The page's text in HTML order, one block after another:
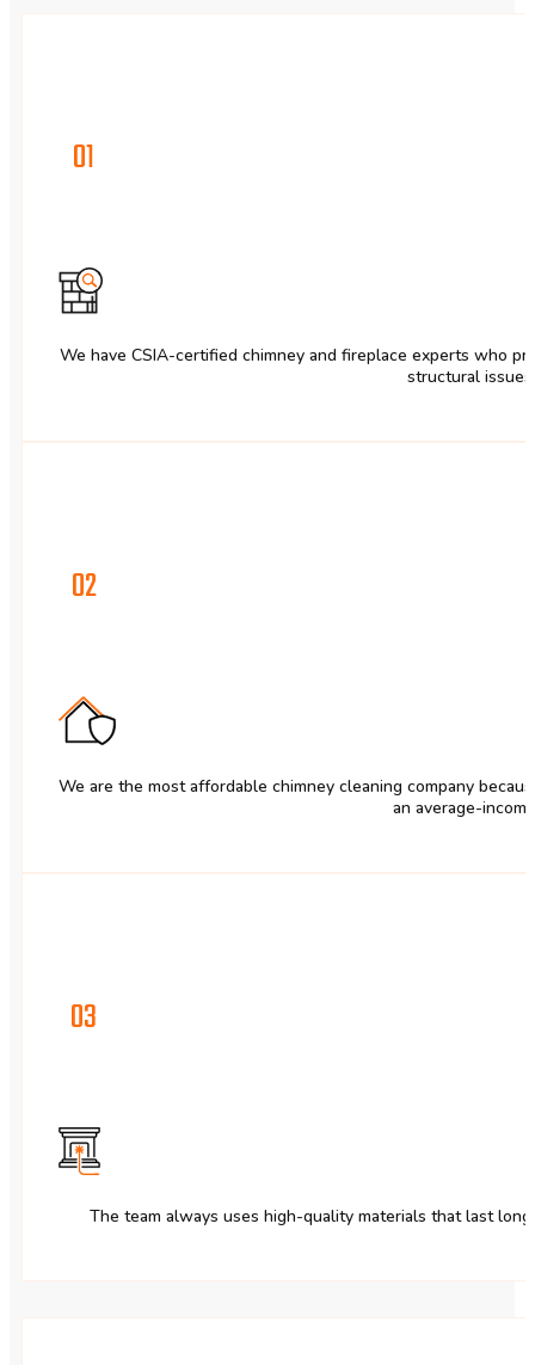
01
We have CSIA-certified chimney and fireplace experts who
structural issues
02
We are the most affordable chimney cleaning company
an average-
03
The team always uses high-quality materials that last